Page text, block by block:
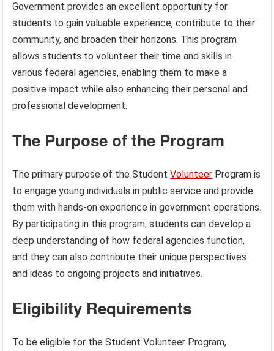
Government provides an excellent opportunity for
students to gain valuable experience, contribute to their
community, and broaden their horizons. This program
allows students to volunteer their time and skills in
various federal agencies, enabling them to make a
positive impact while also enhancing their personal and
professional development.
The Purpose of the Program
The primary purpose of the StudentVolunteer Program is
to engage young individuals in public service and provide
them with hands-on experience in government operations.
By participating in this program, students can develop a
deep understanding of how federal agencies function,
and they can also contribute their unique perspectives
and ideas to ongoing projects and initiatives.
Eligibility Requirements
To be eligible for the Student Volunteer Program,